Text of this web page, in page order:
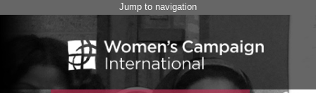
Jump to navigation